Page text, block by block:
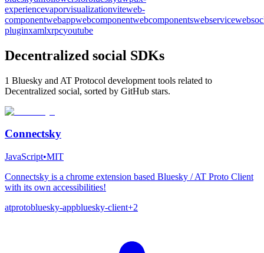
experiencevaporvisualizationviteweb-
componentwebappwebcomponentwebcomponentswebservice
pluginxamlxrpcyoutube
Decentralized social SDKs
1 Bluesky and AT Protocol development tools related to
Decentralized social, sorted by GitHub stars.
Connectsky
JavaScript•MIT
Connectsky is a chrome extension based Bluesky / AT Proto Client
with its own accessibilities!
atprotobluesky-appbluesky-client+2